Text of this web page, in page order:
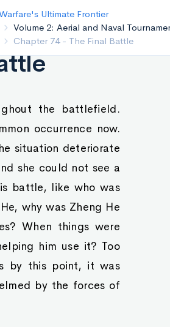
the battlefield.
occurrence now.
situation deteriorate
she could not see a
battle, like who was
why was Zheng He
When things were
him use it? Too
by this point, it was
by the forces of
Ultimate Frontier
Volume 2: Aerial and Naval
Chapter 73 - Tactical Retreats